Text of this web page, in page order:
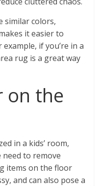
similar colors,
it easier to
if you’re in a
rug is a great way
on the
in a kids’ room,
need to remove
items on the floor
and can also pose a